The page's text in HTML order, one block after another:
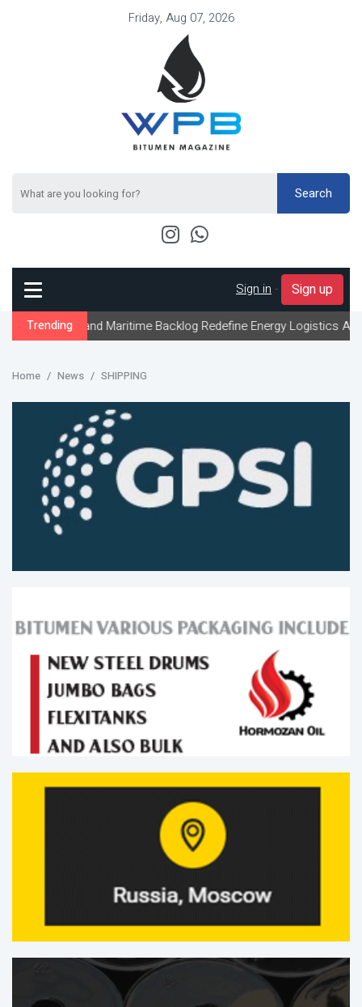
Friday, Aug 07, 2026
Search
Sign in - Sign up
Trending
and Maritime Backlog Redefine Energy Logistics Across Gulf
Home News SHIPPING